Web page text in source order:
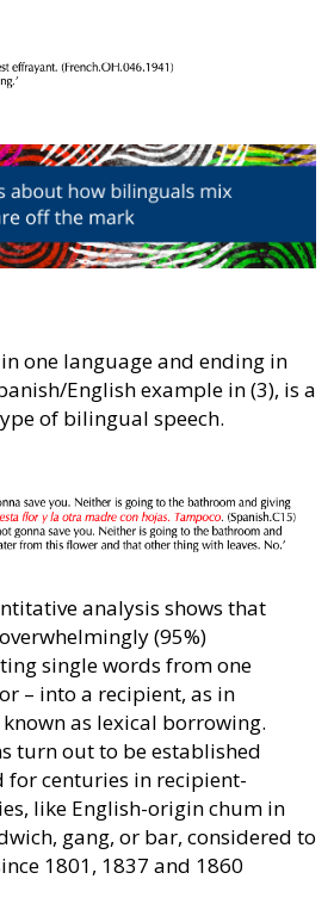
one language and ending in
English example in (3), is a
of bilingual speech.
analysis shows that
(95%)
single words from one
– into a recipient, as in
as lexical borrowing.
turn out to be established
for centuries in recipient-
like English-origin chum in
gang, or bar, considered to
1801, 1837 and 1860